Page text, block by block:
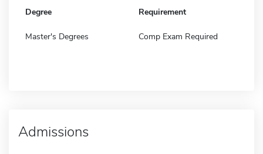
Degree Requirement
Master's Degrees Comp Exam Required
Admissions